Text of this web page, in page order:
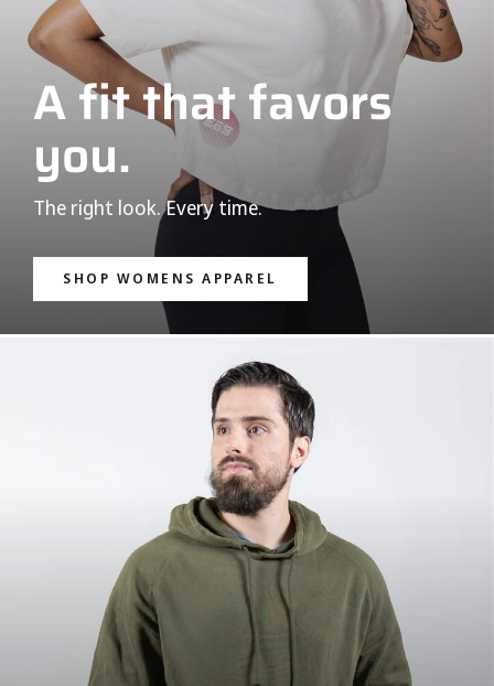
A fit that favors
you.
The right look. Every time.
SHOP WOMENS APPAREL